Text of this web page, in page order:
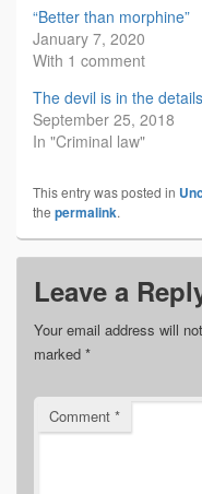
“Better than morphine”
January 7, 2020
With 1 comment
The devil is in the details
September 25, 2018
In "Criminal law"
This entry was posted in
the permalink.
Leave a
Your email address will
marked *
Comment *